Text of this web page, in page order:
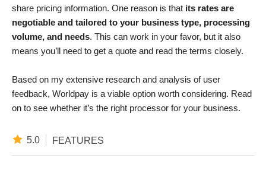
share pricing information. One reason is that its rates are
negotiable and tailored to your business type, processing
volume, and needs. This can work in your favor, but it also
means you’ll need to get a quote and read the terms closely.
Based on my extensive research and analysis of user
feedback, Worldpay is a viable option worth considering. Read
on to see whether it’s the right processor for your business.
5.0 FEATURES